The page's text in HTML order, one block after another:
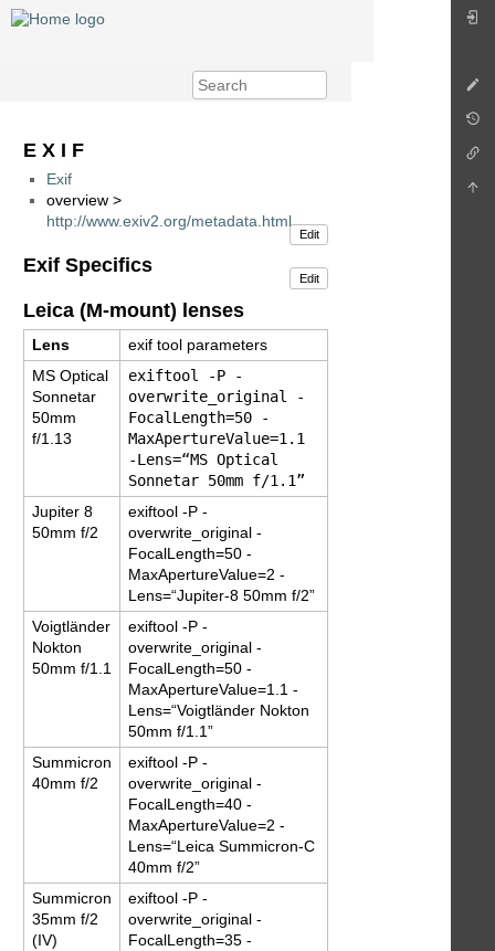
E X I F
Exif
overview >
http://www.exiv2.org/metadata.html
Edit
Exif Specifics
Edit
Leica (M-mount) lenses
Lens
exif tool parameters
MS Optical
Sonnetar
50mm
f/1.13
exiftool -P -
overwrite_original -
FocalLength=50 -
MaxApertureValue=1.1
-Lens=“MS Optical
Sonnetar 50mm f/1.1”
Jupiter 8
50mm f/2
exiftool -P -
overwrite_original -
FocalLength=50 -
MaxApertureValue=2 -
Lens=“Jupiter-8 50mm f/2”
Voigtländer
Nokton
50mm f/1.1
exiftool -P -
overwrite_original -
FocalLength=50 -
MaxApertureValue=1.1 -
Lens=“Voigtländer Nokton
50mm f/1.1”
Summicron
40mm f/2
exiftool -P -
overwrite_original -
FocalLength=40 -
MaxApertureValue=2 -
Lens=“Leica Summicron-C
40mm f/2”
Summicron
35mm f/2
(IV)
exiftool -P -
overwrite_original -
FocalLength=35 -